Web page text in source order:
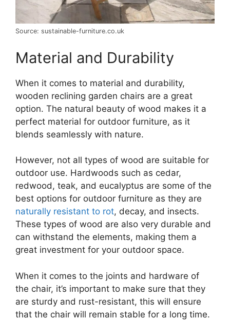
Source: sustainable-furniture.co.uk
Material and Durability
When it comes to material and durability,
wooden reclining garden chairs are a great
option. The natural beauty of wood makes it a
perfect material for outdoor furniture, as it
blends seamlessly with nature.
However, not all types of wood are suitable for
outdoor use. Hardwoods such as cedar,
redwood, teak, and eucalyptus are some of the
best options for outdoor furniture as they are
naturally resistant to rot, decay, and insects.
These types of wood are also very durable and
can withstand the elements, making them a
great investment for your outdoor space.
When it comes to the joints and hardware of
the chair, it’s important to make sure that they
are sturdy and rust-resistant, this will ensure
that the chair will remain stable for a long time.